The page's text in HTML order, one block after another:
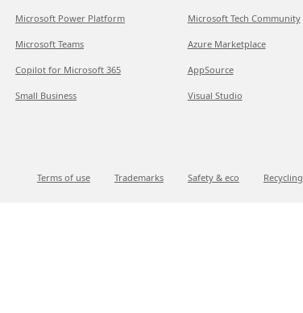
Microsoft Power Platform
Microsoft Teams
Copilot for Microsoft 365
Small Business
Microsoft Tech Community
Azure Marketplace
AppSource
Visual Studio
Terms of use Trademarks Safety & eco Recycling